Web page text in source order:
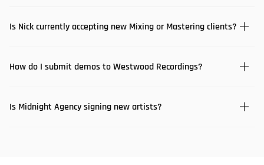
Is Nick currently accepting new Mixing or Mastering clients?
How do I submit demos to Westwood Recordings?
Is Midnight Agency signing new artists?